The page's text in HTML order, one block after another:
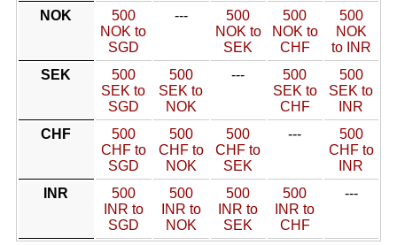
NOK
500
NOK to
SGD
---
500
NOK to
SEK
500
NOK to
CHF
500
NOK
to INR
SEK
500
SEK to
SGD
500
SEK to
NOK
---
500
SEK to
CHF
500
SEK to
INR
CHF
500
CHF to
SGD
500
CHF to
NOK
500
CHF to
SEK
---
500
CHF to
INR
INR
500
INR to
SGD
500
INR to
NOK
500
INR to
SEK
500
INR to
CHF
---